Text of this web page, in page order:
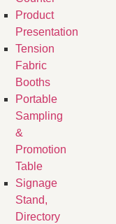
Product
Presentation
Tension
Fabric
Booths
​Portable
Sampling
&
Promotion
Table
Signage
Stand,
Directory